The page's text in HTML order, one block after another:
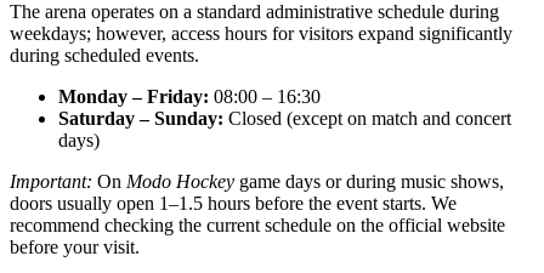
The arena operates on a standard administrative schedule during
weekdays; however, access hours for visitors expand significantly
during scheduled events.
Monday – Friday: 08:00 – 16:30
Saturday – Sunday: Closed (except on match and concert
days)
Important: On Modo Hockey game days or during music shows,
doors usually open 1–1.5 hours before the event starts. We
recommend checking the current schedule on the official website
before your visit.